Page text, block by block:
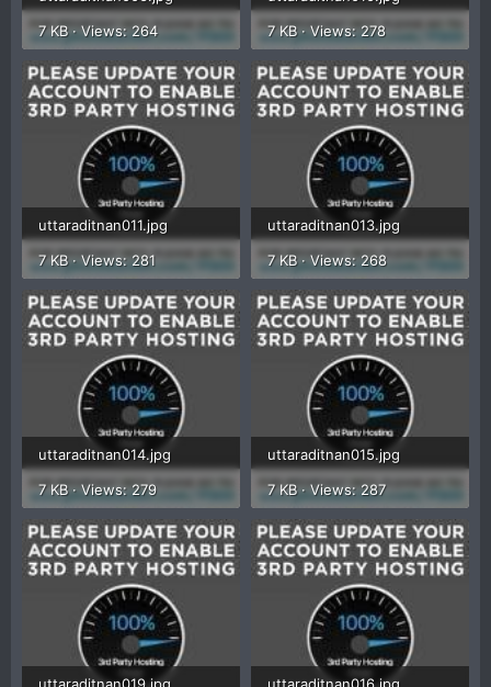
7 KB · Views: 264
7 KB · Views: 278
uttaraditnan011.jpg
7 KB · Views: 281
uttaraditnan013.jpg
7 KB · Views: 268
uttaraditnan014.jpg
7 KB · Views: 279
uttaraditnan015.jpg
7 KB · Views: 287